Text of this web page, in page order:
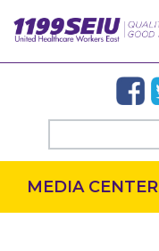
MEDIA CENTER